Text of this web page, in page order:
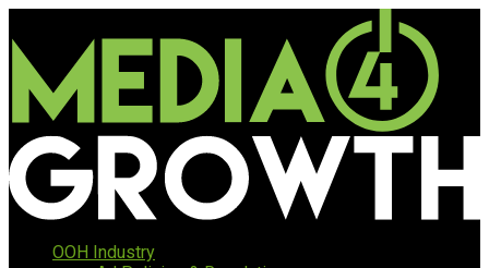
OOH Industry